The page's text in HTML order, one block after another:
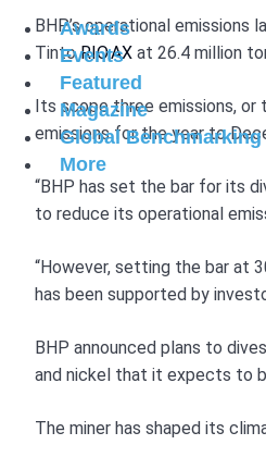
Awards
Events
Featured
Magazine
Global Benchmarking
More
BHP’s operational
TintoRIO.AX at 26.4 million
Its scope three emissions, or
emissions for the year to
“BHP has set the bar for its
to reduce its operational
“However, setting the bar at
has been supported by
BHP announced plans to
and nickel that it expects to
The miner has shaped its